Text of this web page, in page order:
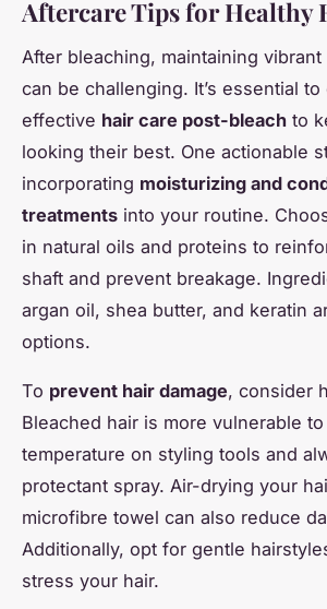
Aftercare Tips for Healthy
After bleaching, maintaining vibrant
can be challenging. It’s essential to
effective hair care post-bleach to
looking their best. One actionable
incorporating moisturizing and
treatments into your routine.
in natural oils and proteins to
shaft and prevent breakage.
argan oil, shea butter, and keratin
options.
To prevent hair damage, consider
Bleached hair is more vulnerable
temperature on styling tools and
protectant spray. Air-drying your
microfibre towel can also reduce
Additionally, opt for gentle
stress your hair.